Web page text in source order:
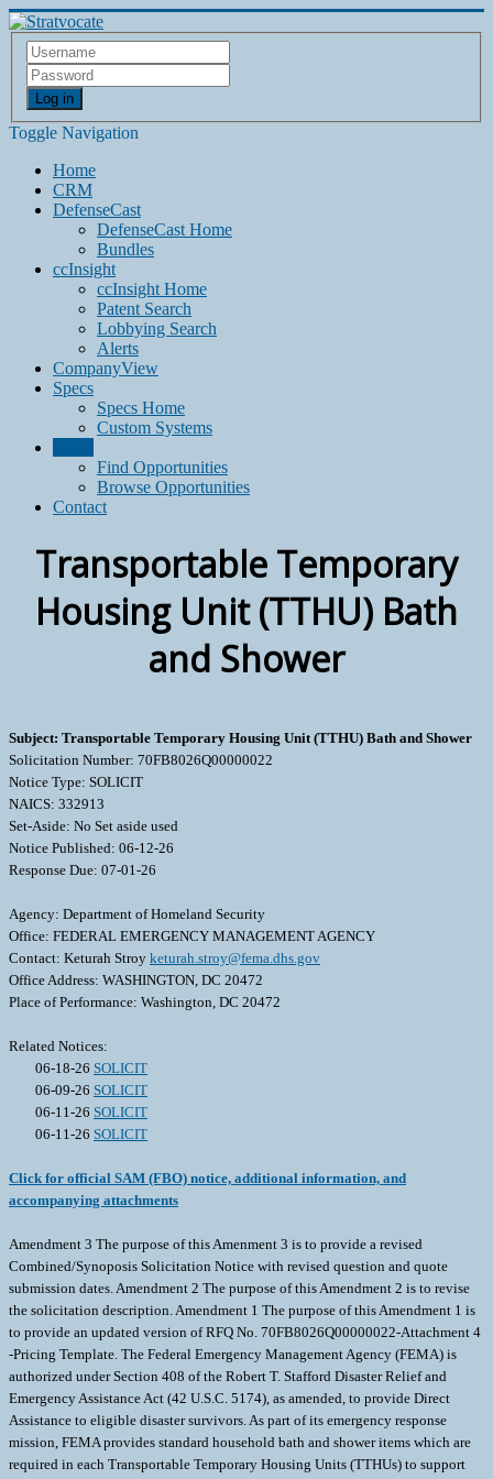
Log in
Toggle Navigation
Home
CRM
DefenseCast
DefenseCast Home
Bundles
ccInsight
ccInsight Home
Patent Search
Lobbying Search
Alerts
CompanyView
Specs
Specs Home
Custom Systems
Find Opportunities
Browse Opportunities
Contact
Transportable Temporary
Housing Unit (TTHU) Bath
and Shower
Subject: Transportable Temporary Housing Unit (TTHU) Bath and Shower
Solicitation Number: 70FB8026Q00000022
Notice Type: SOLICIT
NAICS: 332913
Set-Aside: No Set aside used
Notice Published: 06-12-26
Response Due: 07-01-26
Agency: Department of Homeland Security
Office: FEDERAL EMERGENCY MANAGEMENT AGENCY
Contact: Keturah Stroy keturah.stroy@fema.dhs.gov
Office Address: WASHINGTON, DC 20472
Place of Performance: Washington, DC 20472
Related Notices:
06-18-26 SOLICIT
06-09-26 SOLICIT
06-11-26 SOLICIT
06-11-26 SOLICIT
Click for official SAM (FBO) notice, additional information, and
accompanying attachments
Amendment 3 The purpose of this Amenment 3 is to provide a revised
Combined/Synoposis Solicitation Notice with revised question and quote
submission dates. Amendment 2 The purpose of this Amendment 2 is to revise
the solicitation description. Amendment 1 The purpose of this Amendment 1 is
to provide an updated version of RFQ No. 70FB8026Q00000022-Attachment 4
-Pricing Template. The Federal Emergency Management Agency (FEMA) is
authorized under Section 408 of the Robert T. Stafford Disaster Relief and
Emergency Assistance Act (42 U.S.C. 5174), as amended, to provide Direct
Assistance to eligible disaster survivors. As part of its emergency response
mission, FEMA provides standard household bath and shower items which are
required in each Transportable Temporary Housing Units (TTHUs) to support